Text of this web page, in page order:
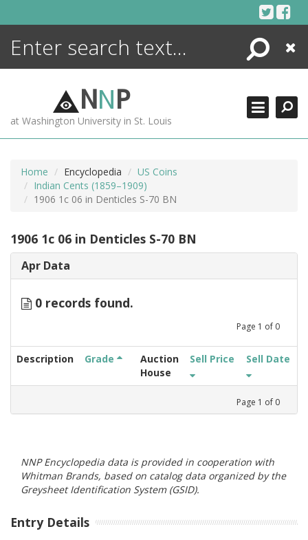
Search
Close
NNP
at Washington University in St. Louis
Home Encyclopedia
US Coins
Indian Cents (1859–1909)
1906 1c 06 in Denticles S-70 BN
1906 1c 06 in Denticles S-70 BN
Apr Data
0 records found.
Page 1 of 0
Description Grade
Auction
House
Sell Price Sell Date
Page 1 of 0
NNP Encyclopedia data is provided in cooperation with
Whitman Brands, based on catalog data organized by the
Greysheet Identification System (GSID).
Entry Details
ENCYCLOPEDIA
MORE +
ADVANCED SEARCHING